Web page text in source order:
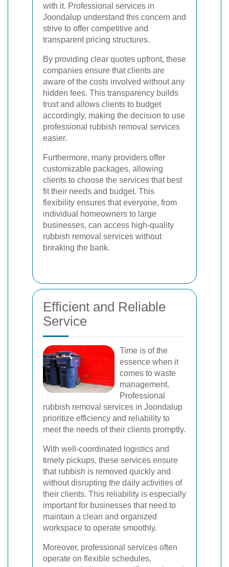
with it. Professional services in
Joondalup understand this concern and
strive to offer competitive and
transparent pricing structures.
By providing clear quotes upfront, these
companies ensure that clients are
aware of the costs involved without any
hidden fees. This transparency builds
trust and allows clients to budget
accordingly, making the decision to use
professional rubbish removal services
easier.
Furthermore, many providers offer
customizable packages, allowing
clients to choose the services that best
fit their needs and budget. This
flexibility ensures that everyone, from
individual homeowners to large
businesses, can access high-quality
rubbish removal services without
breaking the bank.
Efficient and Reliable
Service
Time is of the
essence when it
comes to waste
management.
Professional
rubbish removal services in Joondalup
prioritize efficiency and reliability to
meet the needs of their clients promptly.
With well-coordinated logistics and
timely pickups, these services ensure
that rubbish is removed quickly and
without disrupting the daily activities of
their clients. This reliability is especially
important for businesses that need to
maintain a clean and organized
workspace to operate smoothly.
Moreover, professional services often
operate on flexible schedules,